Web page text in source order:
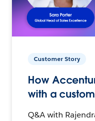
Customer Story
How
with a
Q&A with